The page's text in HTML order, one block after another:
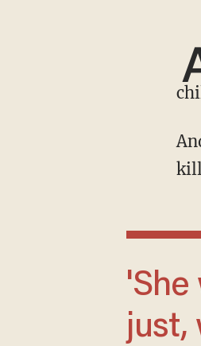
Andrea Clarice Davis, 38, sent her husband a photograph of their child bleeding before she
'She was a good mom, so please don't
just,